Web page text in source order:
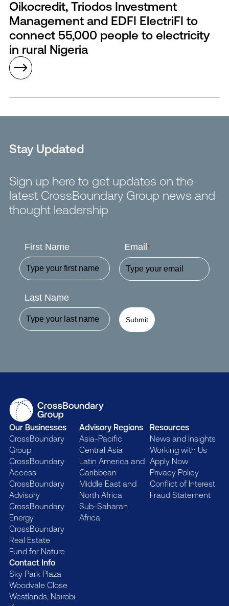
Oikocredit, Triodos Investment
Management and EDFI ElectriFI to
connect 55,000 people to electricity
in rural Nigeria
Stay Updated
Sign up here to get updates on the
latest CrossBoundary Group news and
thought leadership
First Name
Last Name
Email *
Submit
Contact Info
Sky Park Plaza
Woodvale Close
Westlands, Nairobi
Our Businesses
CrossBoundary
Group
CrossBoundary
Access
CrossBoundary
Advisory
CrossBoundary
Energy
CrossBoundary
Real Estate
Fund for Nature
Advisory Regions
Asia-Pacific
Central Asia
Latin America and
Caribbean
Middle East and
North Africa
Sub-Saharan
Africa
Resources
News and Insights
Working with Us
Apply Now
Privacy Policy
Conflict of Interest
Fraud Statement